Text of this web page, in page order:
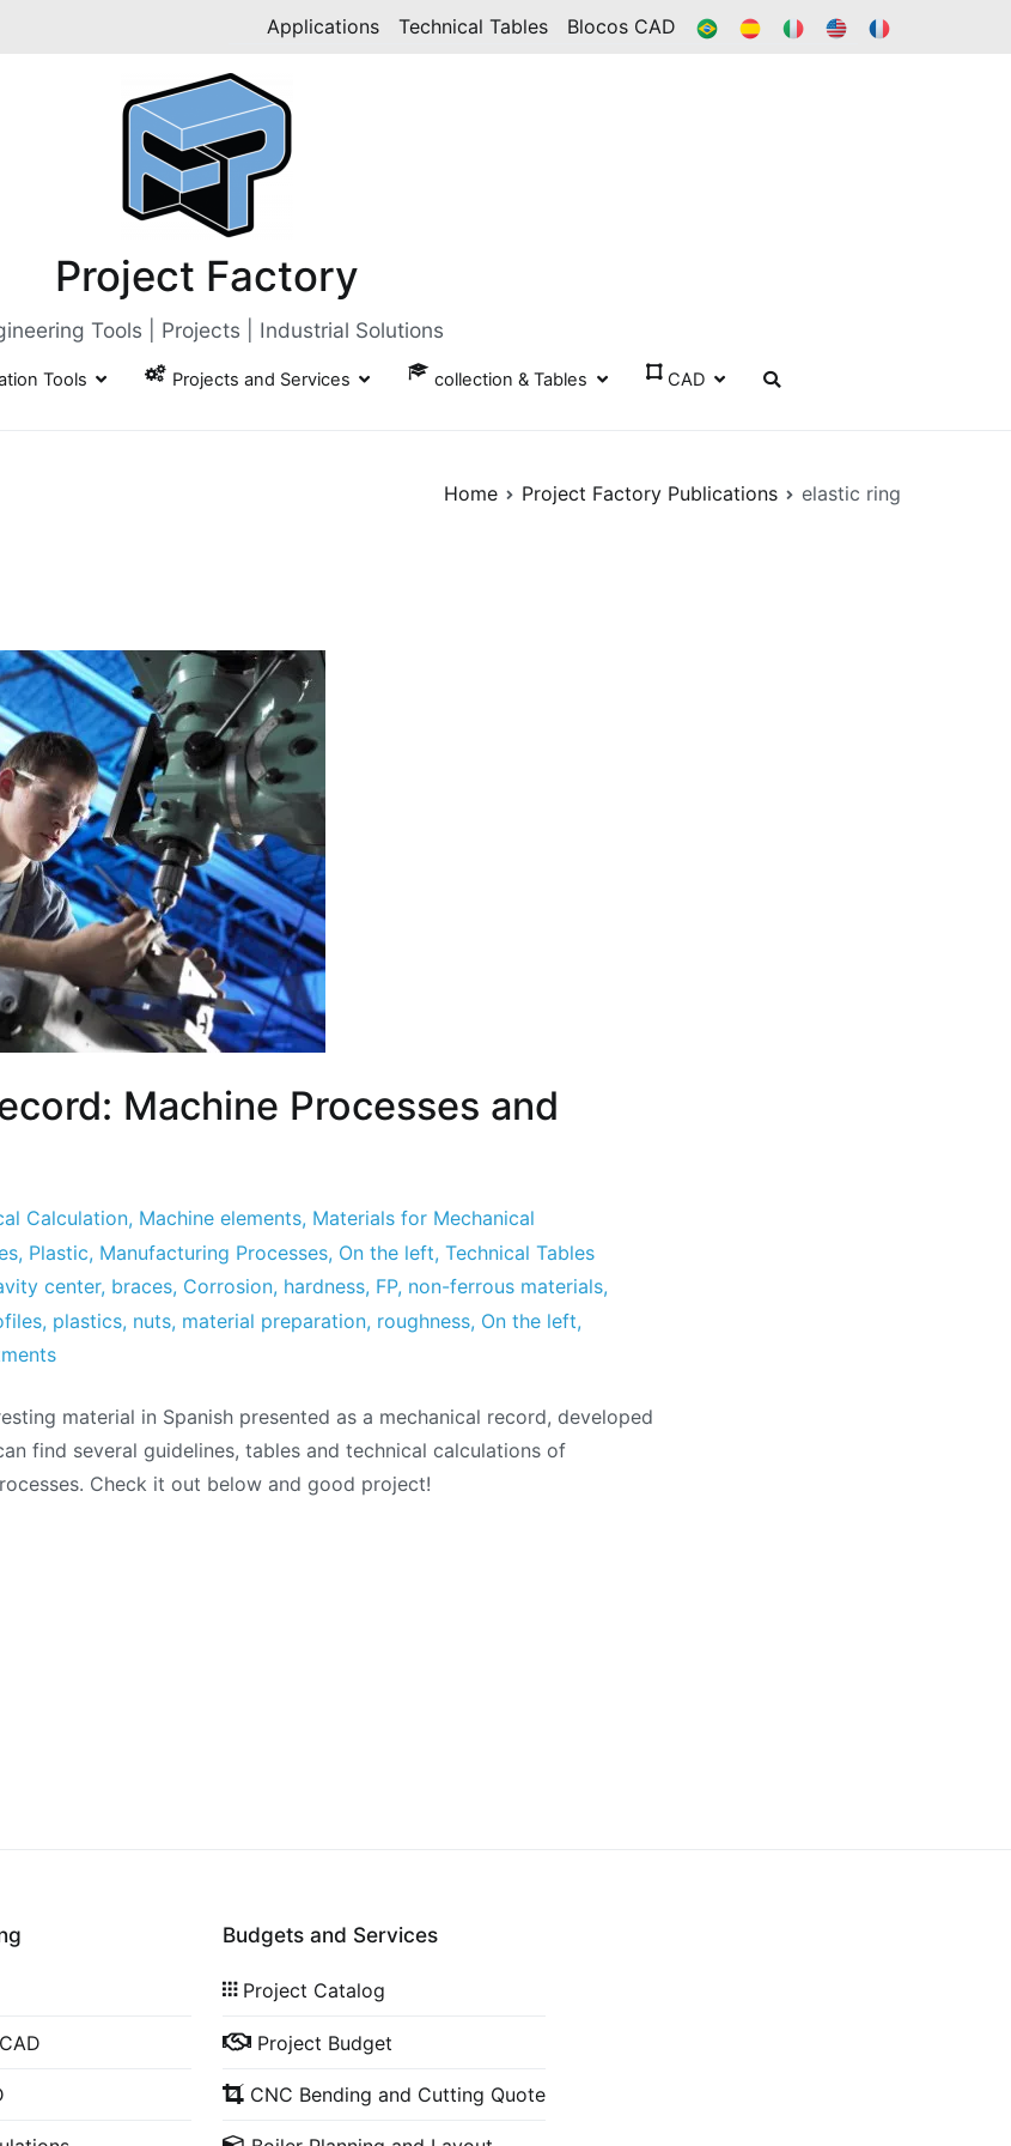
Applications Technical Tables Blocos CAD BR ES
Project Factory
Tools | Projects | Industrial Solutions
Tools Projects and Services collection & Tables CAD
Home Project Factory Publications elastic ring
Machine Processes and
Calculation, Machine elements, Materials for Mechanical
, Plastic, Manufacturing Processes, On the left, Technical Tables
center, braces, Corrosion, hardness, FP, non-ferrous materials,
, plastics, nuts, material preparation, roughness, On the left,
material in Spanish presented as a mechanical record, developed
find several guidelines, tables and technical calculations of
Check it out below and good project!
Budgets and Services
Project Catalog
Project Budget
CNC Bending and Cutting Quote